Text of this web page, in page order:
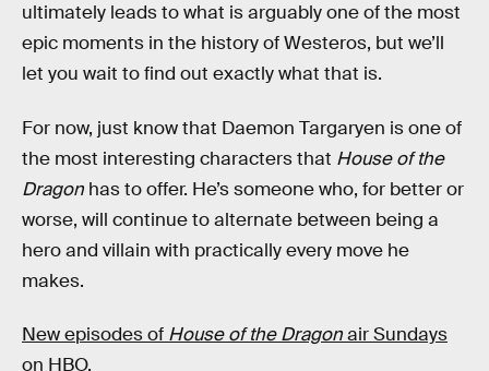
ultimately leads to what is arguably one of the most
epic moments in the history of Westeros, but we’ll
let you wait to find out exactly what that is.
For now, just know that Daemon Targaryen is one of
the most interesting characters that House of the
Dragon has to offer. He’s someone who, for better or
worse, will continue to alternate between being a
hero and villain with practically every move he
makes.
New episodes of House of the Dragonair Sundays
on HBO.